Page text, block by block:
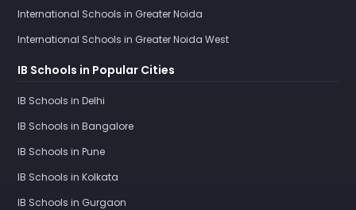
International Schools in Greater Noida
International Schools in Greater Noida West
IB Schools in Popular Cities
IB Schools in Delhi
IB Schools in Bangalore
IB Schools in Pune
IB Schools in Kolkata
IB Schools in Gurgaon